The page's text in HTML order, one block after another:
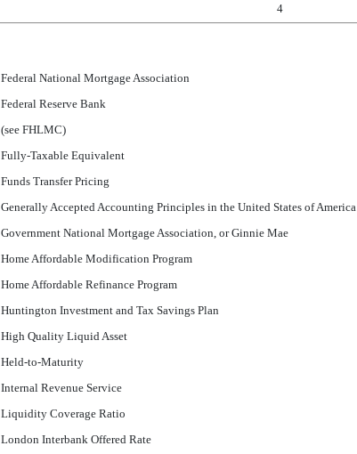
4
Federal National Mortgage Association
Federal Reserve Bank
(see FHLMC)
Fully-Taxable Equivalent
Funds Transfer Pricing
Generally Accepted Accounting Principles in the United States of America
Government National Mortgage Association, or Ginnie Mae
Home Affordable Modification Program
Home Affordable Refinance Program
Huntington Investment and Tax Savings Plan
High Quality Liquid Asset
Held-to-Maturity
Internal Revenue Service
Liquidity Coverage Ratio
London Interbank Offered Rate